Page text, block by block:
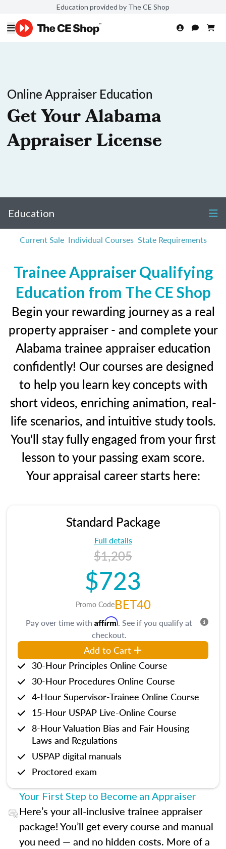
Education provided by The CE Shop
Online Appraiser Education
Get Your Alabama
Appraiser License
Education
Current Sale Individual Courses State Requirements
Trainee Appraiser Qualifying
Education from The CE Shop
Begin your rewarding journey as a real
property appraiser - and complete your
Alabama trainee appraiser education
confidently! Our courses are designed
to help you learn key concepts with
short videos, enriching animation, real-
life scenarios, and intuitive study tools.
You'll stay fully engaged from your first
lesson to your passing exam score.
Your appraisal career starts here:
Standard Package
Full details
$1,205
$723
Promo CodeBET40
Pay over time with Affirm. See if you qualify at
checkout.
Add to Cart
30-Hour Principles Online Course
30-Hour Procedures Online Course
4-Hour Supervisor-Trainee Online Course
15-Hour USPAP Live-Online Course
8-Hour Valuation Bias and Fair Housing
Laws and Regulations
USPAP digital manuals
Proctored exam
Your First Step to Become an Appraiser
Here’s your all-inclusive trainee appraiser
package! You’ll get every course and manual
you need — and no hidden costs. More of a